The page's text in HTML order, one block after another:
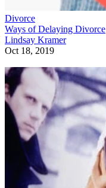
Divorce
Ways of Delaying Divorce
Lindsay Kramer
Oct 18, 2019